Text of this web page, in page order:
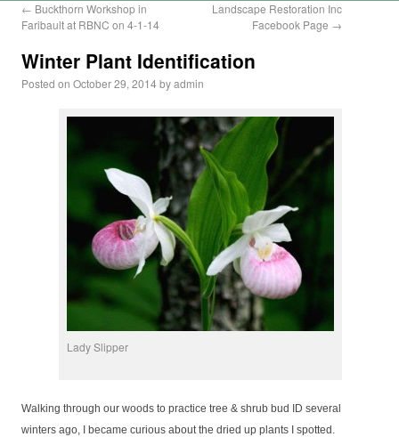
← Buckthorn Workshop in
Faribault at RBNC on 4-1-14
Landscape Restoration Inc
Facebook Page →
Winter Plant Identification
Posted on October 29, 2014byadmin
Lady Slipper
Walking through our woods to practice tree & shrub bud ID several
winters ago, I became curious about the dried up plants I spotted.